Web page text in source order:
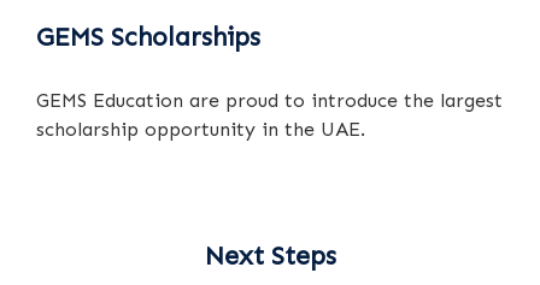
GEMS Scholarships
GEMS Education are proud to introduce the largest
scholarship opportunity in the UAE.
Next Steps